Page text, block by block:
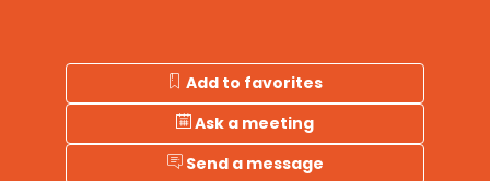
Add to favorites
Ask a meeting
Send a message